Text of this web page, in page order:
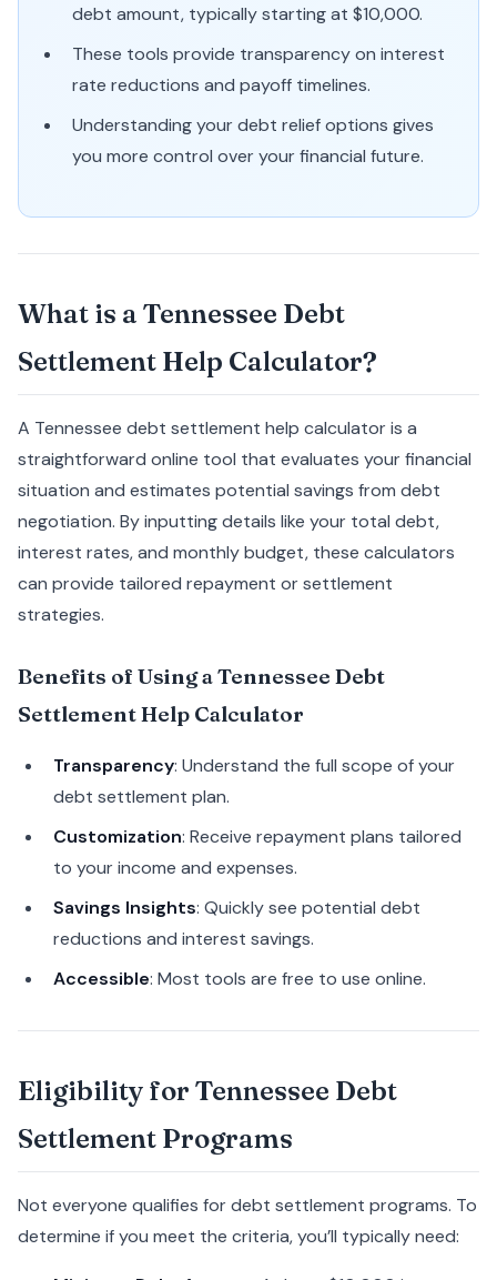
debt amount, typically starting at $10,000.
These tools provide transparency on interest
rate reductions and payoff timelines.
Understanding your debt relief options gives
you more control over your financial future.
What is a Tennessee Debt
Settlement Help Calculator?
A Tennessee debt settlement help calculator is a
straightforward online tool that evaluates your financial
situation and estimates potential savings from debt
negotiation. By inputting details like your total debt,
interest rates, and monthly budget, these calculators
can provide tailored repayment or settlement
strategies.
Benefits of Using a Tennessee Debt
Settlement Help Calculator
Transparency: Understand the full scope of your
debt settlement plan.
Customization: Receive repayment plans tailored
to your income and expenses.
Savings Insights: Quickly see potential debt
reductions and interest savings.
Accessible: Most tools are free to use online.
Eligibility for Tennessee Debt
Settlement Programs
Not everyone qualifies for debt settlement programs. To
determine if you meet the criteria, you’ll typically need: